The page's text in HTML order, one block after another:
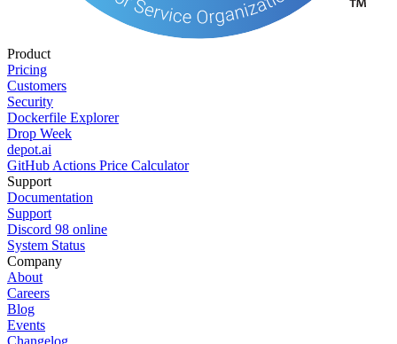
Product
Pricing
Customers
Security
Dockerfile Explorer
Drop Week
depot.ai
GitHub Actions Price Calculator
Support
Documentation
Support
Discord 98 online
System Status
Company
About
Careers
Blog
Events